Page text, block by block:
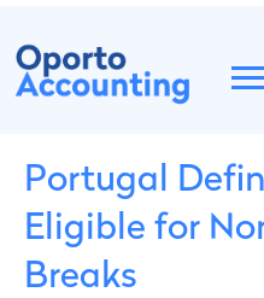
Portugal
Eligible for
Breaks